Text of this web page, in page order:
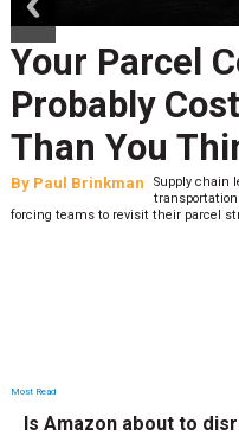
Your Parcel
Probably
Than You
By Paul Brinkman
Supply chain
forcing teams to revisit their parcel
Most Read
Is Amazon about to